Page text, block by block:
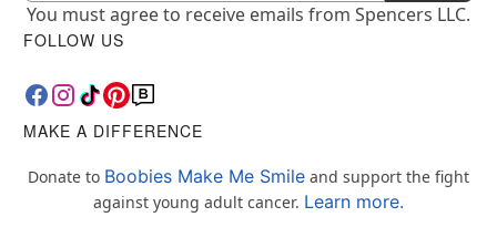
You must agree to receive emails from Spencers LLC.
FOLLOW US
MAKE A DIFFERENCE
Donate to Boobies Make Me Smile and support the fight
against young adult cancer. Learn more.